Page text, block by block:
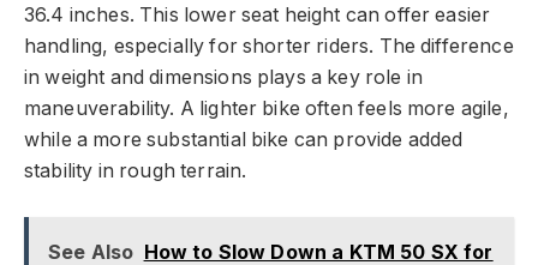
36.4 inches. This lower seat height can offer easier
handling, especially for shorter riders. The difference
in weight and dimensions plays a key role in
maneuverability. A lighter bike often feels more agile,
while a more substantial bike can provide added
stability in rough terrain.
See Also How to Slow Down a KTM 50 SX for